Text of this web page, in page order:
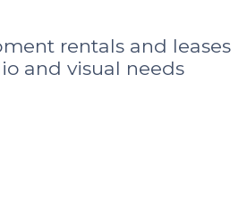
rentals and leases
and visual needs